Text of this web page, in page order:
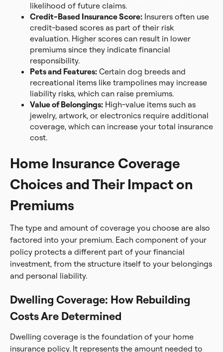
likelihood of future claims.
Credit-Based Insurance Score: Insurers often use
credit-based scores as part of their risk
evaluation. Higher scores can result in lower
premiums since they indicate financial
responsibility.
Pets and Features: Certain dog breeds and
recreational items like trampolines may increase
liability risks, which can raise premiums.
Value of Belongings: High-value items such as
jewelry, artwork, or electronics require additional
coverage, which can increase your total insurance
cost.
Home Insurance Coverage
Choices and Their Impact on
Premiums
The type and amount of coverage you choose are also
factored into your premium. Each component of your
policy protects a different part of your financial
investment, from the structure itself to your belongings
and personal liability.
Dwelling Coverage: How Rebuilding
Costs Are Determined
Dwelling coverage is the foundation of your home
insurance policy. It represents the amount needed to